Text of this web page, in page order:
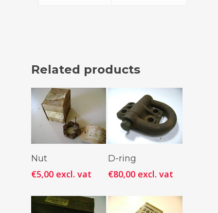
Related products
Nut
€5,00 excl. vat
Cart
D-ring
€80,00 excl. vat